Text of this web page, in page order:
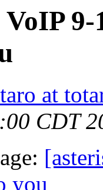
at
CDT
you